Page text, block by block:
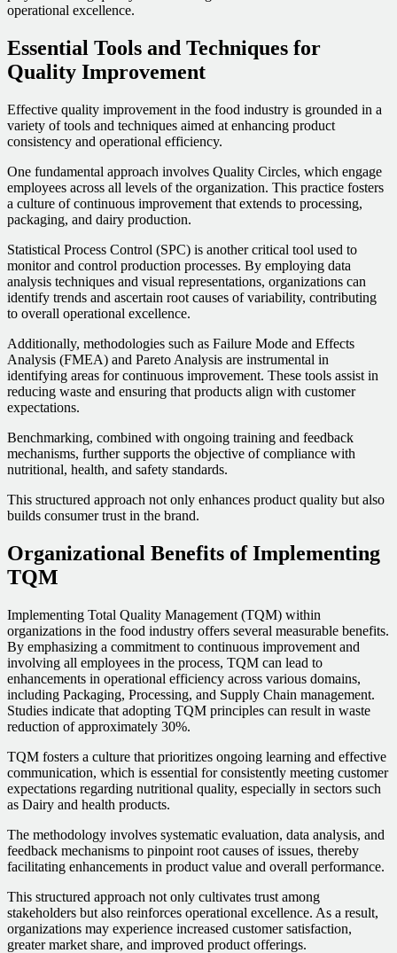
operational excellence.
Essential Tools and Techniques for
Quality Improvement
Effective quality improvement in the food industry is grounded in a
variety of tools and techniques aimed at enhancing product
consistency and operational efficiency.
One fundamental approach involves Quality Circles, which engage
employees across all levels of the organization. This practice fosters
a culture of continuous improvement that extends to processing,
packaging, and dairy production.
Statistical Process Control (SPC) is another critical tool used to
monitor and control production processes. By employing data
analysis techniques and visual representations, organizations can
identify trends and ascertain root causes of variability, contributing
to overall operational excellence.
Additionally, methodologies such as Failure Mode and Effects
Analysis (FMEA) and Pareto Analysis are instrumental in
identifying areas for continuous improvement. These tools assist in
reducing waste and ensuring that products align with customer
expectations.
Benchmarking, combined with ongoing training and feedback
mechanisms, further supports the objective of compliance with
nutritional, health, and safety standards.
This structured approach not only enhances product quality but also
builds consumer trust in the brand.
Organizational Benefits of Implementing
TQM
Implementing Total Quality Management (TQM) within
organizations in the food industry offers several measurable benefits.
By emphasizing a commitment to continuous improvement and
involving all employees in the process, TQM can lead to
enhancements in operational efficiency across various domains,
including Packaging, Processing, and Supply Chain management.
Studies indicate that adopting TQM principles can result in waste
reduction of approximately 30%.
TQM fosters a culture that prioritizes ongoing learning and effective
communication, which is essential for consistently meeting customer
expectations regarding nutritional quality, especially in sectors such
as Dairy and health products.
The methodology involves systematic evaluation, data analysis, and
feedback mechanisms to pinpoint root causes of issues, thereby
facilitating enhancements in product value and overall performance.
This structured approach not only cultivates trust among
stakeholders but also reinforces operational excellence. As a result,
organizations may experience increased customer satisfaction,
greater market share, and improved product offerings.